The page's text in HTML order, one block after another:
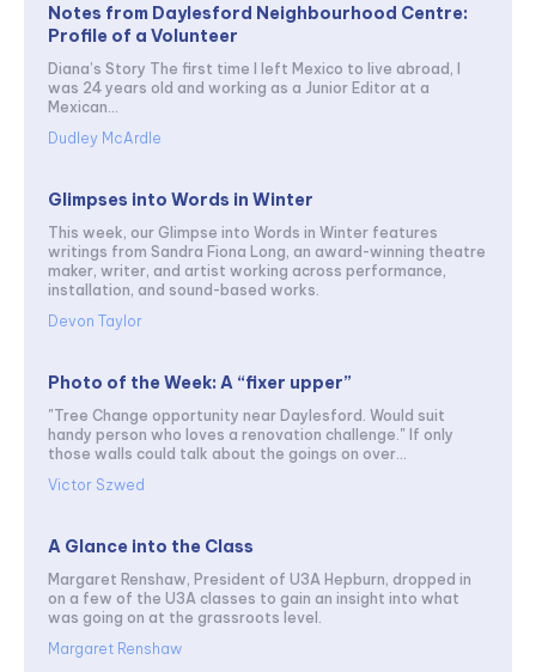
Notes from Daylesford Neighbourhood Centre:
Profile of a Volunteer
Diana’s Story The first time I left Mexico to live abroad, I
was 24 years old and working as a Junior Editor at a
Mexican...
Dudley McArdle
Glimpses into Words in Winter
This week, our Glimpse into Words in Winter features
writings from Sandra Fiona Long, an award-winning theatre
maker, writer, and artist working across performance,
installation, and sound-based works.
Devon Taylor
Photo of the Week: A “fixer upper”
"Tree Change opportunity near Daylesford. Would suit
handy person who loves a renovation challenge." If only
those walls could talk about the goings on over...
Victor Szwed
A Glance into the Class
Margaret Renshaw, President of U3A Hepburn, dropped in
on a few of the U3A classes to gain an insight into what
was going on at the grassroots level.
Margaret Renshaw